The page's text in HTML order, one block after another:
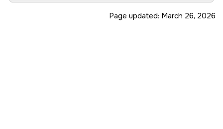
Page updated: March 26, 2026